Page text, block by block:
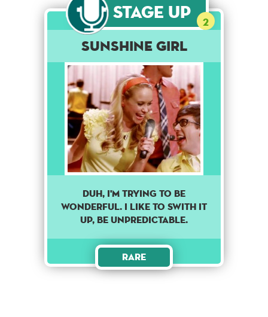
Stage Up 2
Sunshine Girl
DUH, I'M TRYING TO BE
WONDERFUL. I LIKE TO SWITH IT
UP, BE UNPREDICTABLE.
Rare